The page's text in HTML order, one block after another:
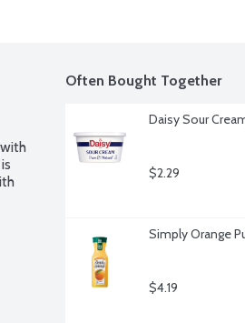
Often Bought Together
Daisy Sour
$2.29
Simply Orange
$4.19